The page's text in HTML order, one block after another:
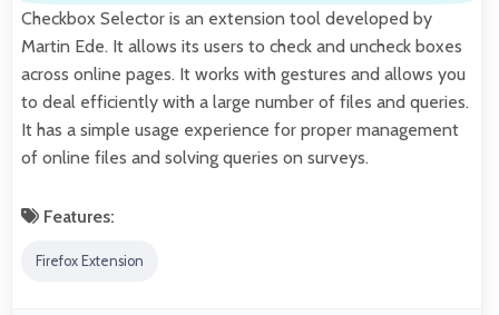
Checkbox Selector is an extension tool developed by
Martin Ede. It allows its users to check and uncheck boxes
across online pages. It works with gestures and allows you
to deal efficiently with a large number of files and queries.
It has a simple usage experience for proper management
of online files and solving queries on surveys.
Features:
Firefox Extension